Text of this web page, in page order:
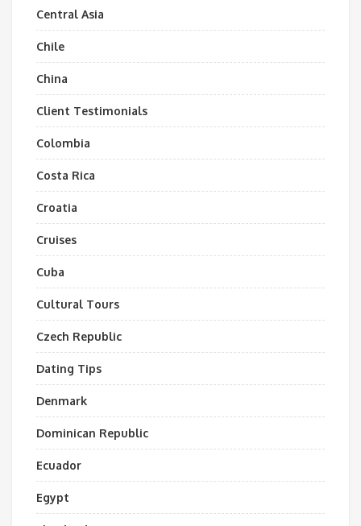
Central Asia
Chile
China
Client Testimonials
Colombia
Costa Rica
Croatia
Cruises
Cuba
Cultural Tours
Czech Republic
Dating Tips
Denmark
Dominican Republic
Ecuador
Egypt